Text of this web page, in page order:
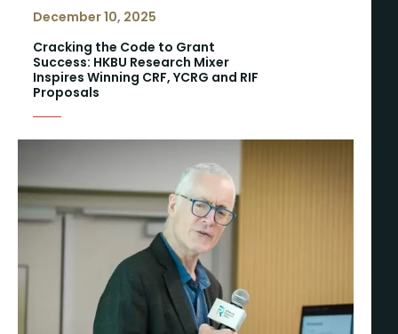
December 10, 2025
Cracking the Code to Grant
Success: HKBU Research Mixer
Inspires Winning CRF, YCRG and RIF
Proposals